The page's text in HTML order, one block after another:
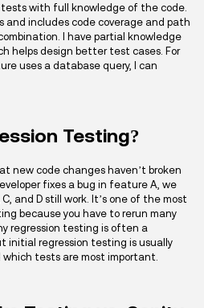
with full knowledge of the code.
and includes code coverage and path
I have partial knowledge
helps design better test cases. For
uses a database query, I can
Testing?
new code changes haven’t broken
fixes a bug in feature A, we
and D still work. It’s one of the most
because you have to rerun many
regression testing is often a
initial regression testing is usually
tests are most important.